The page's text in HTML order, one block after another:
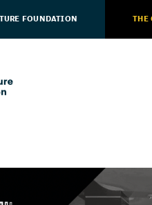
FOUNDATION THE